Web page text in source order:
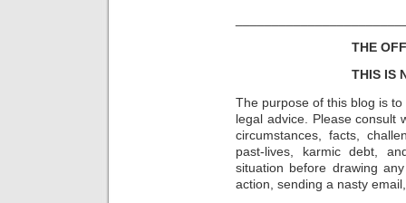
THE
THIS IS
The purpose of this blog is
legal advice. Please consult
circumstances, facts,
past-lives, karmic debt,
situation before drawing
action, sending a nasty